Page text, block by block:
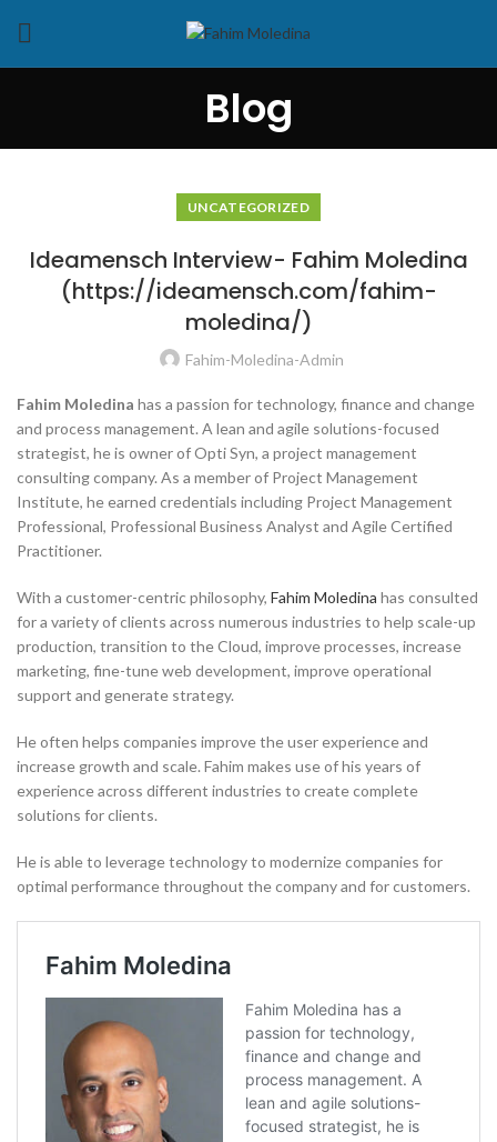
Blog
UNCATEGORIZED
Ideamensch Interview- Fahim Moledina
(https://ideamensch.com/fahim-
moledina/)
Fahim-Moledina-Admin
Fahim Moledina has a passion for technology, finance and change
and process management. A lean and agile solutions-focused
strategist, he is owner of Opti Syn, a project management
consulting company. As a member of Project Management
Institute, he earned credentials including Project Management
Professional, Professional Business Analyst and Agile Certified
Practitioner.
With a customer-centric philosophy, Fahim Moledina has consulted
for a variety of clients across numerous industries to help scale-up
production, transition to the Cloud, improve processes, increase
marketing, fine-tune web development, improve operational
support and generate strategy.
He often helps companies improve the user experience and
increase growth and scale. Fahim makes use of his years of
experience across different industries to create complete
solutions for clients.
He is able to leverage technology to modernize companies for
optimal performance throughout the company and for customers.